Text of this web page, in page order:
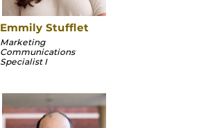
Emmily Stufflet
Marketing
Communications
Specialist I